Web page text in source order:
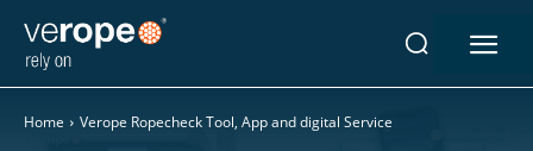
Home Verope Ropecheck Tool, App and digital Service